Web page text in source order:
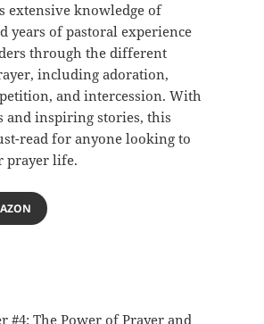
extensive knowledge of
years of pastoral experience
through the different
including adoration,
and intercession. With
and inspiring stories, this
read for anyone looking to
prayer life.